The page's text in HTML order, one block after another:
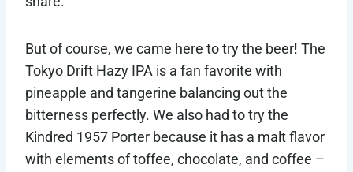
But of course, we came here to try the beer! The
Tokyo Drift Hazy IPA is a fan favorite with
pineapple and tangerine balancing out the
bitterness perfectly. We also had to try the
Kindred 1957 Porter because it has a malt flavor
with elements of toffee, chocolate, and coffee –